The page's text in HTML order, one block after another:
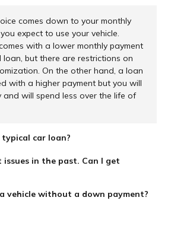
comes down to your monthly
expect to use your vehicle.
with a lower monthly payment
but there are restrictions on
On the other hand, a loan
with a higher payment but you will
and will spend less over the life of
car loan?
issues in the past. Can I get
vehicle without a down payment?